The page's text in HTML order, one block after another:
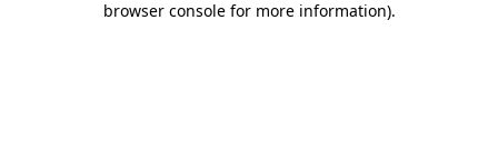
browser console for more information).